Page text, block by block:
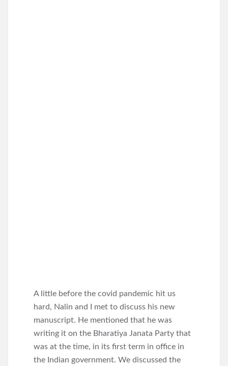
A little before the covid pandemic hit us
hard, Nalin and I met to discuss his new
manuscript. He mentioned that he was
writing it on the Bharatiya Janata Party that
was at the time, in its first term in office in
the Indian government. We discussed the